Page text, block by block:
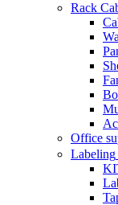
Rack
Office
Labeling